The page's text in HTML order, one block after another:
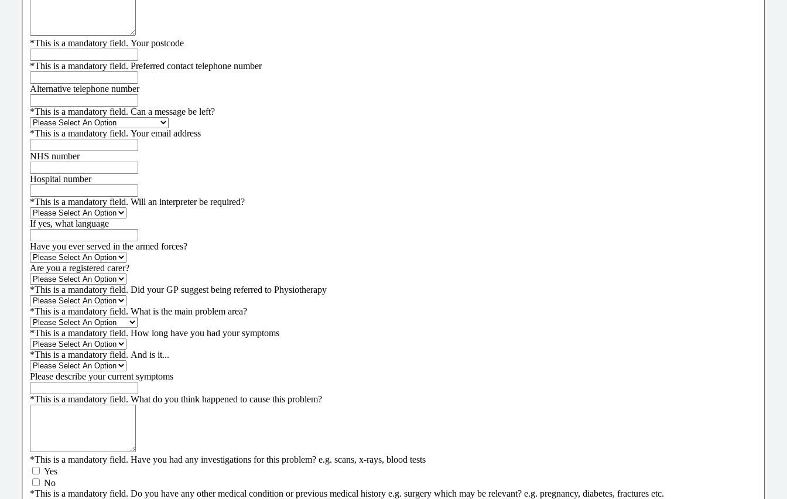
*This is a mandatory field. Your postcode
*This is a mandatory field. Preferred contact telephone number
Alternative telephone number
*This is a mandatory field. Can a message be left?
*This is a mandatory field. Your email address
NHS number
Hospital number
*This is a mandatory field. Will an interpreter be required?
If yes, what language
Have you ever served in the armed forces?
Are you a registered carer?
*This is a mandatory field. Did your GP suggest being referred to Physiotherapy
*This is a mandatory field. What is the main problem area?
*This is a mandatory field. How long have you had your symptoms
*This is a mandatory field. And is it...
Please describe your current symptoms
*This is a mandatory field. What do you think happened to cause this problem?
*This is a mandatory field. Have you had any investigations for this problem? e.g. scans, x-rays, blood tests
Yes
No
*This is a mandatory field. Do you have any other medical condition or previous medical history e.g. surgery which may be relevant? e.g. pregnancy, diabetes, fractures etc.